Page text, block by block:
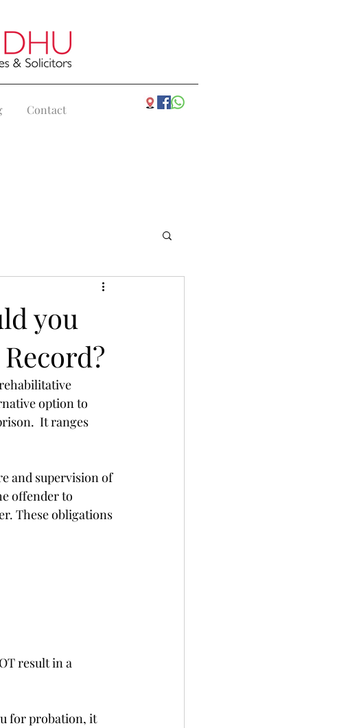
Contact
you
option to
It ranges
and supervision of
offender to
These obligations
result in a
for probation, it